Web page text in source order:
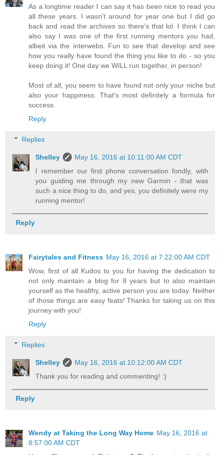
As a longtime reader I can say it has been nice to read you
all these years. I wasn't around for year one but I did go
back and read the archives so there's that lol. I think I can
also say I was one of the first running mentors you had,
albeit via the interwebs. Fun to see that develop and see
how you really have found the thing you like to do - so you
keep doing it! One day we WILL run together, in person!
Most of all, you seem to have found not only your niche but
also your happiness. That's most definitely a formula for
success.
Reply
Replies
Shelley
May 16, 2016 at 10:11:00 AM CDT
I remember our first phone conversation fondly, with
you guiding me through my new Garmin - that was
such a nice thing to do, and yes, you definitely were my
running mentor!
Reply
Fairytales and Fitness May 16, 2016 at 7:22:00 AM CDT
Wow, first of all Kudos to you for having the dedication to
not only maintain a blog for 8 years but to also maintain
yourself as the healthy, active person you are today. Neither
of those things are easy feats! Thanks for taking us on this
journey with you!
Reply
Replies
Shelley
May 16, 2016 at 10:12:00 AM CDT
Thank you for reading and commenting! :)
Reply
Wendy at Taking the Long Way Home May 16, 2016 at
8:57:00 AM CDT